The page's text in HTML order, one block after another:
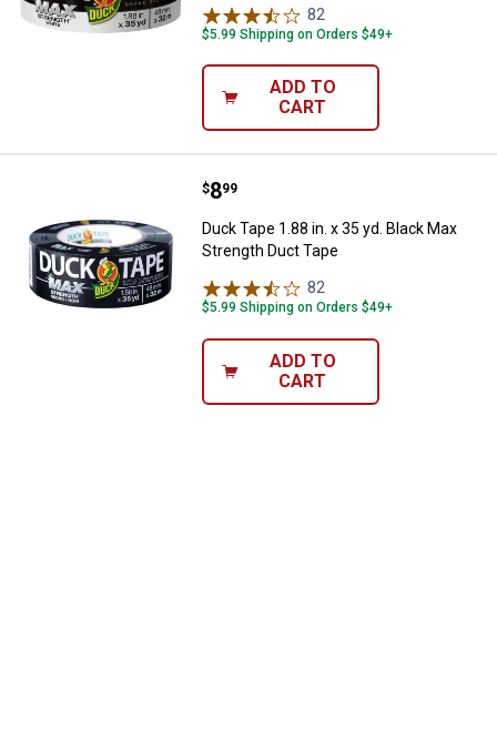
82
$5.99 Shipping on Orders $49+
ADD TO
CART
Duck Tape 1.88 in. x 35 yd. Black
Price:
$8
. 99
Duck Tape 1.88 in. x 35 yd. Black Max
Strength Duct Tape
82
$5.99 Shipping on Orders $49+
ADD TO
CART